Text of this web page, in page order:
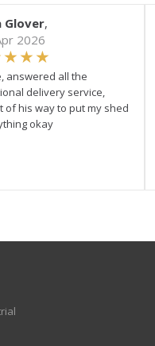
Glover,
2026
answered all the
delivery service,
his way to put my shed
okay